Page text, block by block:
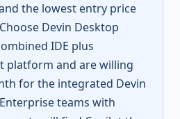
the lowest entry price
Devin Desktop
IDE plus
platform and are willing
for the integrated Devin
teams with